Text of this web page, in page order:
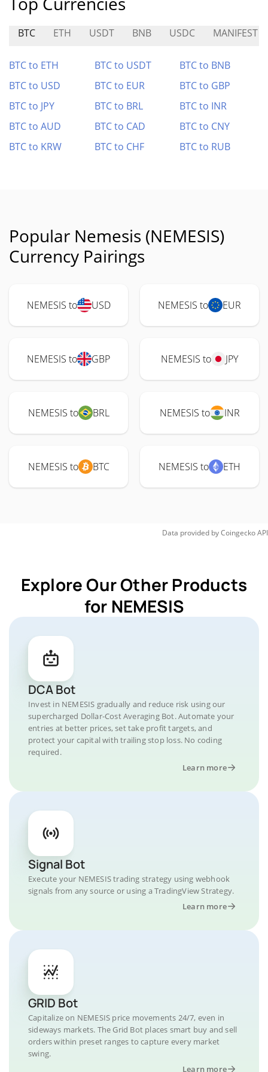
BTC ETH USDT BNB USDC MANIFEST
BTC to ETH BTC to USDT
BTC to BNB
BTC to USD
BTC to EUR
BTC to GBP
BTC to JPY
BTC to BRL
BTC to INR
BTC to AUD
BTC to CAD
BTC to CNY
BTC to KRW
BTC to CHF BTC to RUB
Popular Nemesis (NEMESIS)
Currency Pairings
NEMESIS to USD NEMESIS to EUR
NEMESIS to GBP NEMESIS to JPY
NEMESIS to BRL NEMESIS to INR
NEMESIS to BTC NEMESIS to ETH
Data provided byCoingeckoAPI
Explore Our Other Products
for NEMESIS
DCA Bot
Invest in NEMESIS gradually and reduce risk using our
supercharged Dollar-Cost Averaging Bot. Automate your
entries at better prices, set take profit targets, and
protect your capital with trailing stop loss. No coding
required.
Learn more
Signal Bot
Execute your NEMESIS trading strategy using webhook
signals from any source or using a TradingView Strategy.
Learn more
GRID Bot
Capitalize on NEMESIS price movements 24/7, even in
sideways markets. The Grid Bot places smart buy and sell
orders within preset ranges to capture every market
swing.
Learn more